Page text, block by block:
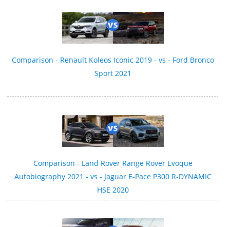
Comparison - Renault Koleos Iconic 2019 - vs - Ford Bronco
Sport 2021
Comparison - Land Rover Range Rover Evoque
Autobiography 2021 - vs - Jaguar E-Pace P300 R‑DYNAMIC
HSE 2020